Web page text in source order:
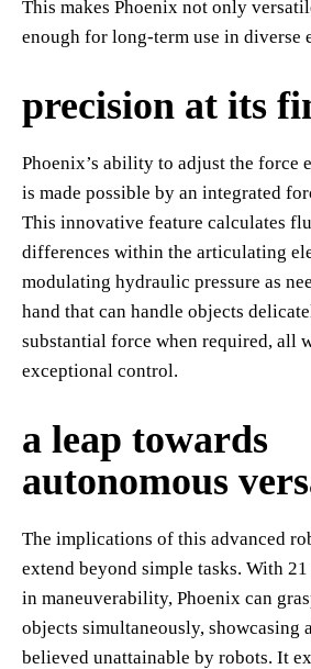
This makes Phoenix not only
enough for long-term use in diverse
precision at its
Phoenix’s ability to adjust the force
is made possible by an integrated
This innovative feature calculates
differences within the articulating
modulating hydraulic pressure as
hand that can handle objects
substantial force when required, all
exceptional control.
a leap towards
autonomous
The implications of this advanced
extend beyond simple tasks. With
in maneuverability, Phoenix can
objects simultaneously,
believed unattainable by robots. It